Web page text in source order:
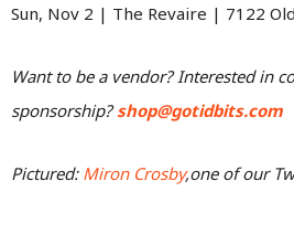
Sun, Nov 2 | The Revaire | 7122
Want to be a vendor? Interested in
sponsorship?shop@gotidbits.com
Pictured: Miron Crosby,one of our